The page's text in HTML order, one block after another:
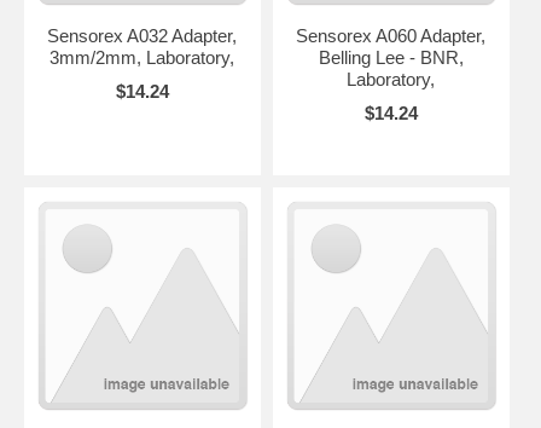
Sensorex A032 Adapter,
3mm/2mm, Laboratory,
$14.24
Sensorex A060 Adapter,
Belling Lee - BNR,
Laboratory,
$14.24